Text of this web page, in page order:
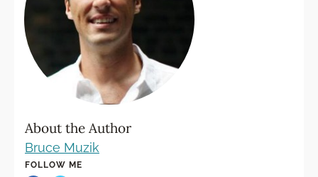
About the Author
Bruce Muzik
FOLLOW ME